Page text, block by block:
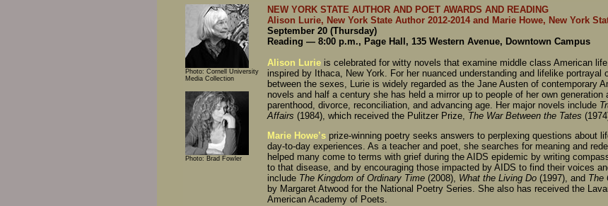
Photo: Cornell University
Media Collection
Photo: Brad Fowler
NEW YORK STATE AUTHOR AND POET AWARDS AND READING
Alison Lurie, New York State Author 2012-2014 and Marie Howe, New York
September 20 (Thursday)
Reading — 8:00 p.m., Page Hall, 135 Western Avenue, Downtown Campus
Alison Lurie is celebrated for witty novels that examine middle class American
inspired by Ithaca, New York. For her nuanced understanding and lifelike
between the sexes, Lurie is widely regarded as the Jane Austen of contemporary
novels and half a century she has held a mirror up to people of her own
parenthood, divorce, reconciliation, and advancing age. Her major novels include
Affairs (1984), which received the Pulitzer Prize, The War Between the Tates
Marie Howe’s prize-winning poetry seeks answers to perplexing questions about
day-to-day experiences. As a teacher and poet, she searches for meaning and
helped many come to terms with grief during the AIDS epidemic by writing
to that disease, and by encouraging those impacted by AIDS to find their voices
include The Kingdom of Ordinary Time (2008), What the Living Do (1997), and The
by Margaret Atwood for the National Poetry Series. She also has received the
American Academy of Poets.